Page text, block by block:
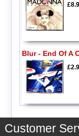
Blur - End Of A
Customer